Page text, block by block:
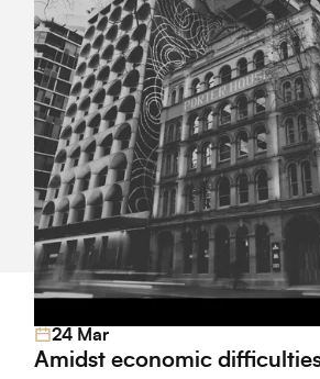
Read More
24 Mar
Amidst economic